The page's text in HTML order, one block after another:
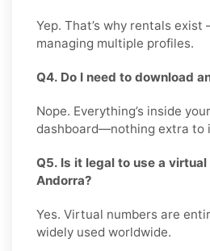
Yep. That’s why rentals
managing multiple profiles.
Q4. Do I need to download
Nope. Everything’s inside
dashboard—nothing extra to
Q5. Is it legal to use a
Andorra?
Yes. Virtual numbers are
widely used worldwide.